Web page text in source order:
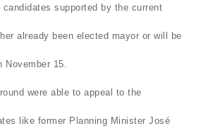
supported by the current
already been elected mayor or will be
November 15.
were able to appeal to the
like former Planning Minister José